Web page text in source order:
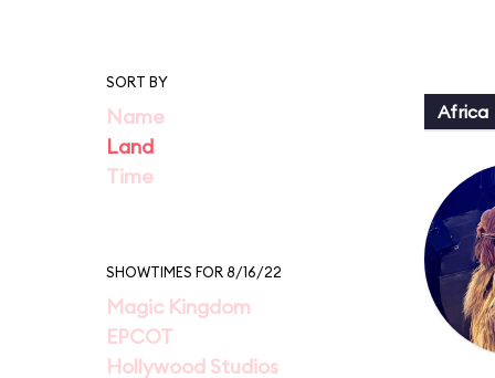
SORT BY
Name
Land
Time
SHOWTIMES FOR 8/16/22
Magic Kingdom
EPCOT
Hollywood Studios
Africa